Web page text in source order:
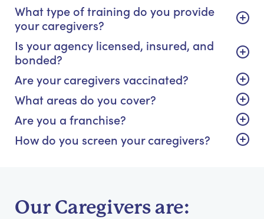
What type of training do you provide
your caregivers?
Is your agency licensed, insured, and
bonded?
Are your caregivers vaccinated?
What areas do you cover?
Are you a franchise?
How do you screen your caregivers?
Our Caregivers are: